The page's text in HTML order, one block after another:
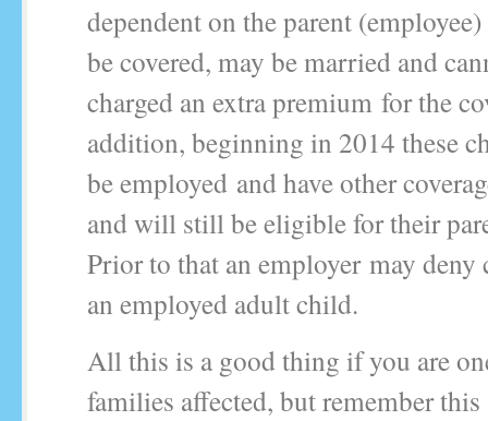
dependent on the parent
be covered, may be married and
charged an extra premium for the
addition, beginning in 2014 these
be employed and have other
and will still be eligible for their
Prior to that an employer may deny
an employed adult child.
All this is a good thing if you are
families affected, but remember